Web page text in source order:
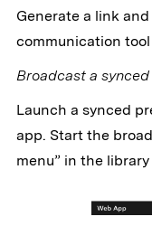
Generate a link
communication
Broadcast a
Launch a synced
app. Start the
menu” in the